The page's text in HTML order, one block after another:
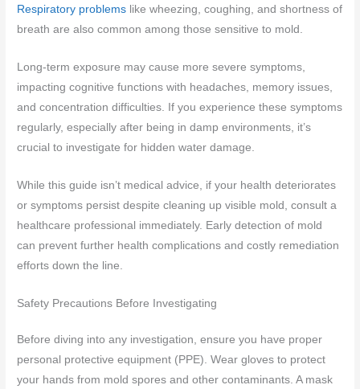
Respiratory problems like wheezing, coughing, and shortness of
breath are also common among those sensitive to mold.
Long-term exposure may cause more severe symptoms,
impacting cognitive functions with headaches, memory issues,
and concentration difficulties. If you experience these symptoms
regularly, especially after being in damp environments, it’s
crucial to investigate for hidden water damage.
While this guide isn’t medical advice, if your health deteriorates
or symptoms persist despite cleaning up visible mold, consult a
healthcare professional immediately. Early detection of mold
can prevent further health complications and costly remediation
efforts down the line.
Safety Precautions Before Investigating
Before diving into any investigation, ensure you have proper
personal protective equipment (PPE). Wear gloves to protect
your hands from mold spores and other contaminants. A mask